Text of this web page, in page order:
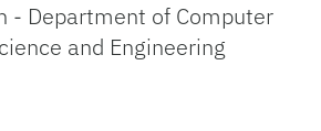
- Department of Computer
and Engineering